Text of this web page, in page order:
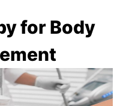
for Body